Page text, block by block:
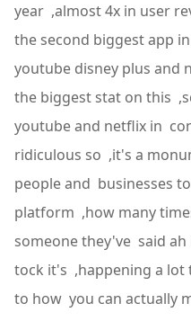
year ,almost 4x in user
the second biggest app
youtube disney plus and
the biggest stat on this
youtube and netflix in
ridiculous so ,it's a
people and businesses
platform ,how many
someone they've said
tock it's ,happening a lot
to how you can actually